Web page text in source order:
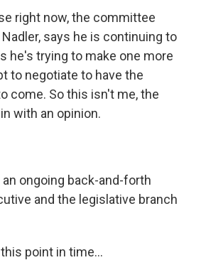
right now, the committee
says he is continuing to
he's trying to make one more
to negotiate to have the
come. So this isn't me, the
with an opinion.
an ongoing back-and-forth
and the legislative branch
this point in time...